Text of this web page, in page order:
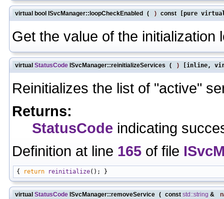
virtual bool ISvcManager::loopCheckEnabled ( ) const [pure
Get the value of the initialization
virtual StatusCode ISvcManager::reinitializeServices ( ) [inline,
Reinitializes the list of "active"
Returns:
StatusCode indicating
Definition at line 165 of file
{ return reinitialize
virtual StatusCode ISvcManager::removeService ( const std::string &